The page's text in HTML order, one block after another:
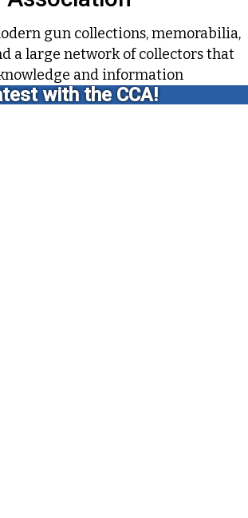
gun collections, memorabilia,
a large network of collectors that
and information
with the CCA!